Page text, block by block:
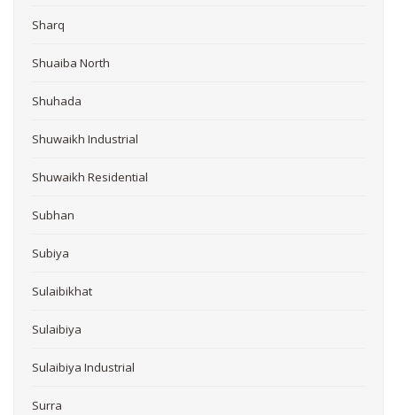
Sharq
Shuaiba North
Shuhada
Shuwaikh Industrial
Shuwaikh Residential
Subhan
Subiya
Sulaibikhat
Sulaibiya
Sulaibiya Industrial
Surra